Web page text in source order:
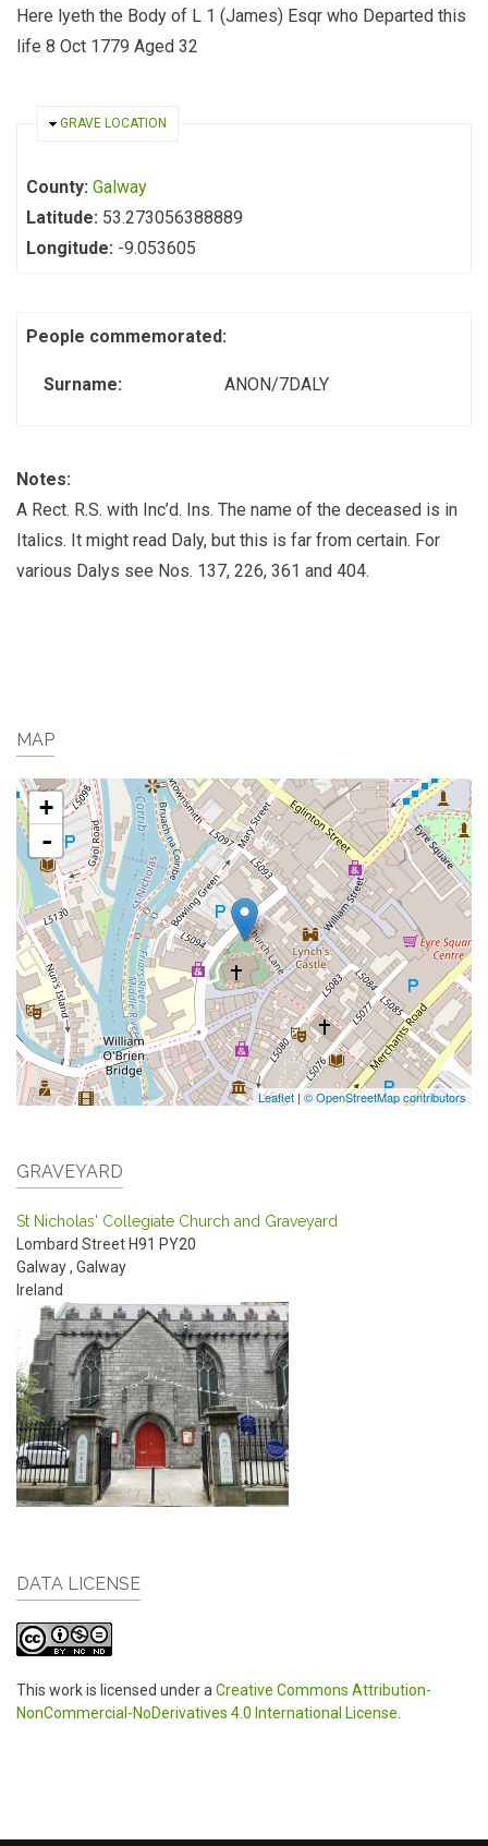
Here lyeth the Body of L 1 (James) Esqr who Departed this
life 8 Oct 1779 Aged 32
HIDE
GRAVE LOCATION
County: Galway
Latitude: 53.273056388889
Longitude: -9.053605
People commemorated:
Surname: ANON/7DALY
Notes:
A Rect. R.S. with Inc’d. Ins. The name of the deceased is in
Italics. It might read Daly, but this is far from certain. For
various Dalys see Nos. 137, 226, 361 and 404.
MAP
+
-
Leaflet |© OpenStreetMap contributors
GRAVEYARD
St Nicholas' Collegiate Church and Graveyard
Lombard Street H91 PY20
Galway, Galway
Ireland
DATA LICENSE
This work is licensed under a Creative Commons Attribution-
NonCommercial-NoDerivatives 4.0 International License